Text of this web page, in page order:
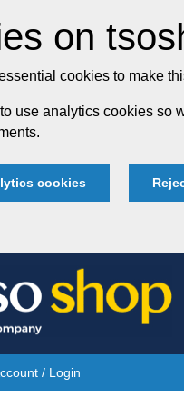
on
cookies to make
use analytics cookies so
cookies
/ Login